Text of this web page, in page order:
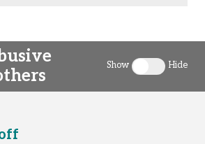
Show
Toggle clergy
Hide